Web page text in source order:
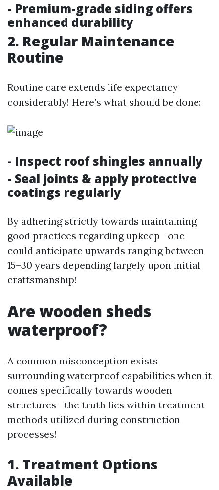
- Premium-grade siding offers
enhanced durability
2. Regular Maintenance
Routine
Routine care extends life expectancy
considerably! Here’s what should be done:
- Inspect roof shingles annually
- Seal joints & apply protective
coatings regularly
By adhering strictly towards maintaining
good practices regarding upkeep—one
could anticipate upwards ranging between
15–30 years depending largely upon initial
craftsmanship!
Are wooden sheds
waterproof?
A common misconception exists
surrounding waterproof capabilities when it
comes specifically towards wooden
structures—the truth lies within treatment
methods utilized during construction
processes!
1. Treatment Options
Available